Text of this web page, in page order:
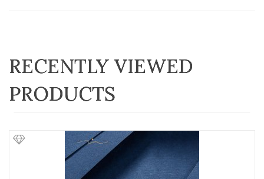
RECENTLY VIEWED
PRODUCTS